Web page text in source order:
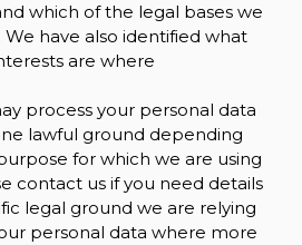
which of the legal bases we
We have also identified what
are where
process your personal data
lawful ground depending
for which we are using
contact us if you need details
legal ground we are relying
personal data where more